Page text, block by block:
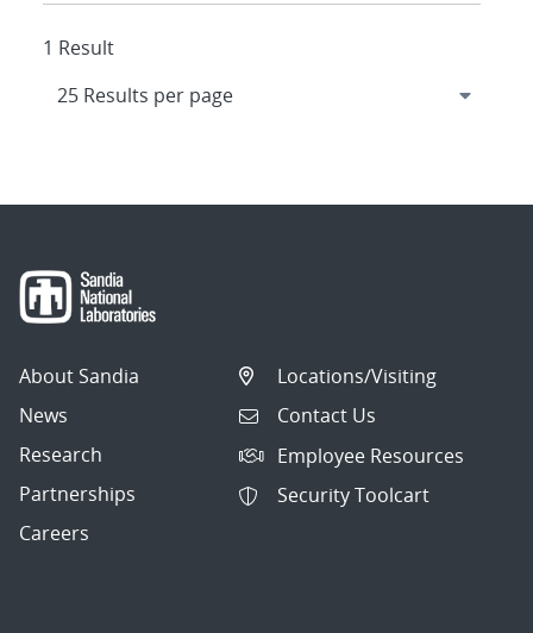
1 Result
About Sandia
News
Research
Partnerships
Careers
Locations/Visiting
Contact Us
Employee Resources
Security Toolcart